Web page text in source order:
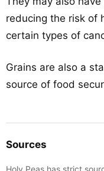
reducing the risk of
certain types of
Grains are also a
source of food
Sources
Holy Peas has strict